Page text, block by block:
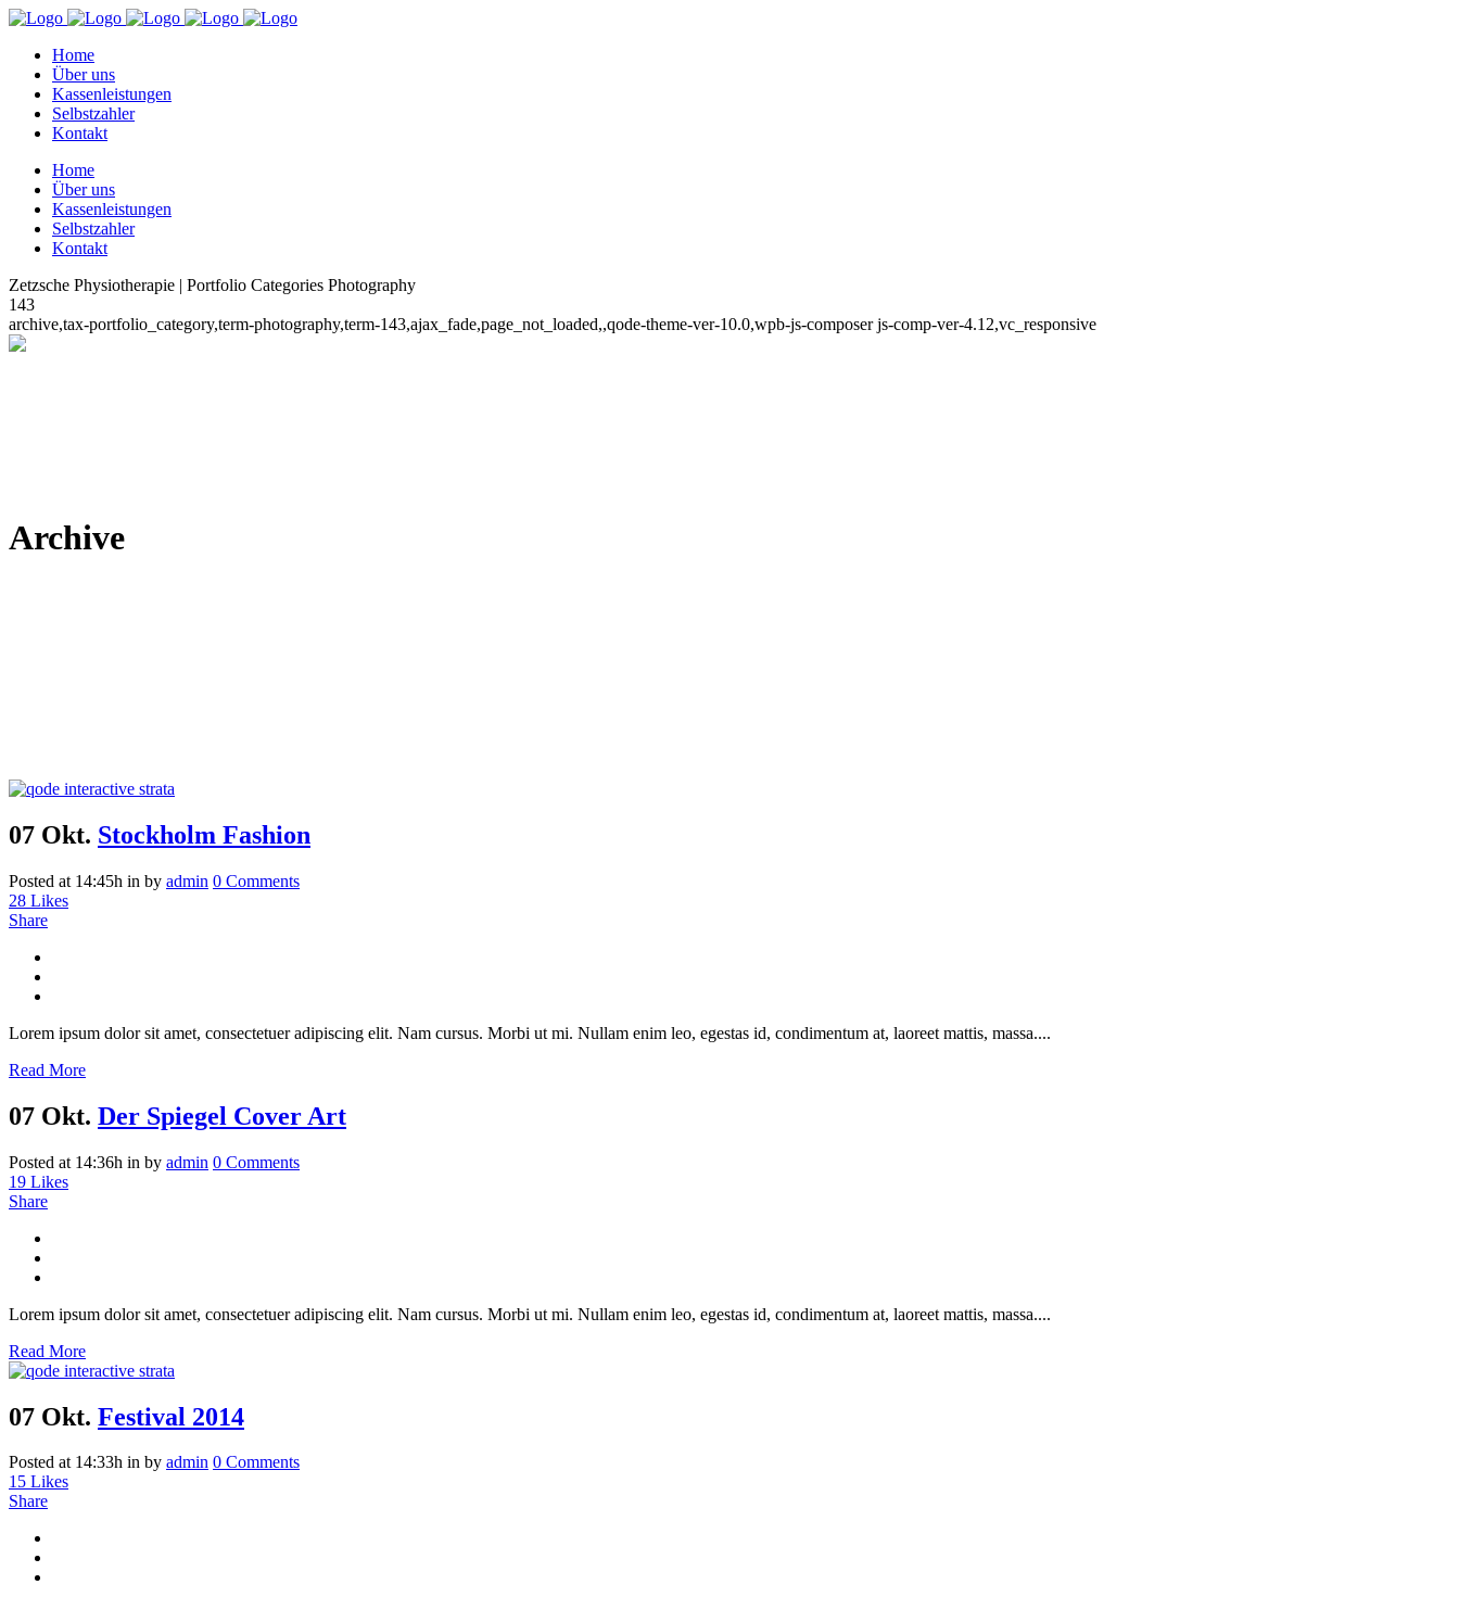
Home
Über uns
Kassenleistungen
Selbstzahler
Kontakt
Home
Über uns
Kassenleistungen
Selbstzahler
Kontakt
Zetzsche Physiotherapie | Portfolio Categories Photography
143
archive,tax-portfolio_category,term-photography,term-143,ajax_fade,page_not_loaded,,qode-theme-ver-10.0,wpb-js-composer js-comp-ver-4.12,vc_responsive
Archive
07 Okt. Stockholm Fashion
Posted at 14:45h in by admin 0 Comments
28 Likes
Share
Lorem ipsum dolor sit amet, consectetuer adipiscing elit. Nam cursus. Morbi ut mi. Nullam enim leo, egestas id, condimentum at, laoreet mattis, massa....
Read More
07 Okt. Der Spiegel Cover Art
Posted at 14:36h in by admin 0 Comments
19 Likes
Share
Lorem ipsum dolor sit amet, consectetuer adipiscing elit. Nam cursus. Morbi ut mi. Nullam enim leo, egestas id, condimentum at, laoreet mattis, massa....
Read More
07 Okt. Festival 2014
Posted at 14:33h in by admin 0 Comments
15 Likes
Share